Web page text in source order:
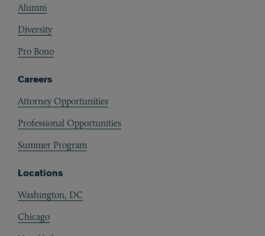
Alumni
Diversity
Pro Bono
Careers
Attorney Opportunities
Professional Opportunities
Summer Program
Locations
Washington, DC
Chicago